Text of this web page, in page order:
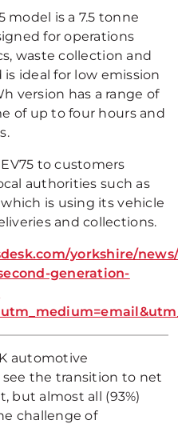
model is a 7.5 tonne
for operations
waste collection and
ideal for low emission
version has a range of
of up to four hours and
to customers
authorities such as
is using its vehicle
and collections.
yorkshire/news/
generation-
automotive
the transition to net
but almost all (93%)
challenge of